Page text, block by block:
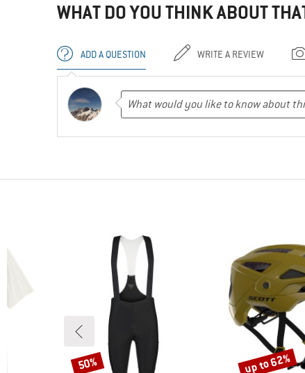
WHAT DO YOU THINK ABOUT
ADD A QUESTION WRITE A REVIEW
Discount
50% Discount
up to 62%